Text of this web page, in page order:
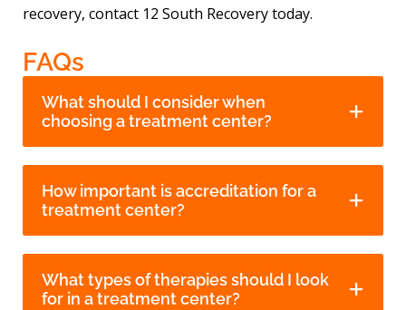
recovery, contact 12 South Recovery today.
FAQs
What should I consider when
choosing a treatment center?
How important is accreditation for a
treatment center?
What types of therapies should I look
for in a treatment center?